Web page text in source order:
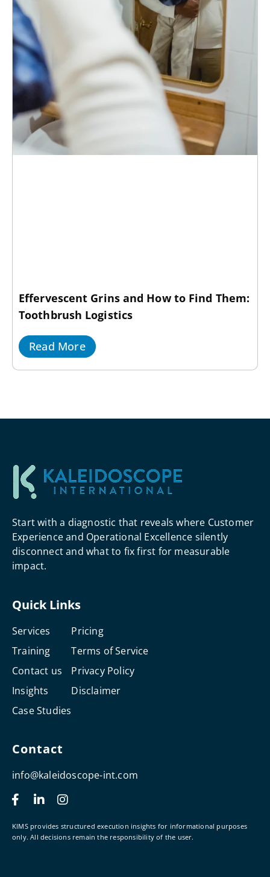
Effervescent Grins and How to Find Them:
Toothbrush Logistics
Read More
Quick Links
Services
Training
Contact us
Insights
Case Studies
Pricing
Terms of Service
Privacy Policy
Disclaimer
Start with a diagnostic that reveals where Customer
Experience and Operational Excellence silently
disconnect and what to fix first for measurable
impact.
Contact
info@kaleidoscope-int.com
a
c
e
b
i
k
e
n
t
a
KIMS provides structured execution insights for informational purposes
only. All decisions remain the responsibility of the user.